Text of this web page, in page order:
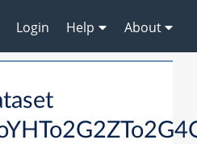
Login Help About